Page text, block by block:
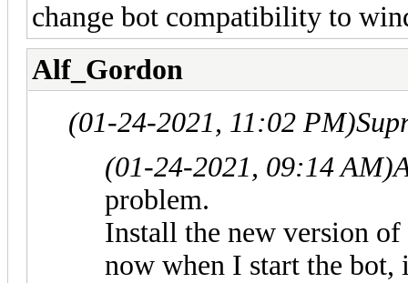
change bot compatibility to
Alf_Gordon
(01-24-2021, 11:02 PM)
(01-24-2021, 09:14 AM)
problem.
Install the new version
now when I start the